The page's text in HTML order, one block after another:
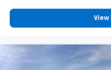
- at home, on
artists, creators,
View